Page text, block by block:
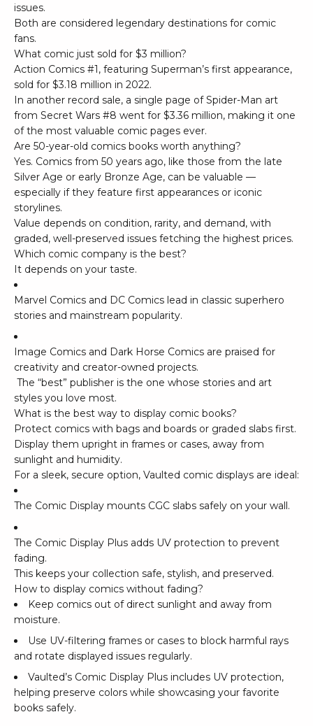
issues.
Both are considered legendary destinations for comic
fans.
What comic just sold for $3 million?
Action Comics #1, featuring Superman’s first appearance,
sold for $3.18 million in 2022.
In another record sale, a single page ofSpider-Man art
from Secret Wars #8 went for $3.36 million, making it one
of the most valuable comic pages ever.
Are 50-year-old comics books worth anything?
Yes. Comics from 50 years ago, like those from the late
Silver Age or early Bronze Age, can be valuable —
especially if they feature first appearances or iconic
storylines.
Value depends on condition, rarity, and demand, with
graded, well-preserved issues fetching the highest prices.
Which comic company is the best?
It depends on your taste.
Marvel Comics and DC Comics lead in classic superhero
stories and mainstream popularity.
Image Comics and Dark Horse Comics are praised for
creativity and creator-owned projects.
The “best” publisher is the one whose stories and art
styles you love most.
What is the best way to display comic books?
Protect comics with bags and boards or graded slabs first.
Display them upright in frames or cases, away from
sunlight and humidity.
For a sleek, secure option, Vaulted comic displays are ideal:
The Comic Display mounts CGC slabs safely on your wall.
The Comic Display Plus adds UV protection to prevent
fading.
This keeps your collection safe, stylish, and preserved.
How to display comics without fading?
Keep comics out of direct sunlight and away from
moisture.
Use UV-filtering frames or cases to block harmful rays
and rotate displayed issues regularly.
Vaulted’s Comic Display Plus includes UV protection,
helping preserve colors while showcasing your favorite
books safely.